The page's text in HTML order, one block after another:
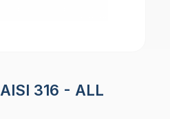
316 - ALL